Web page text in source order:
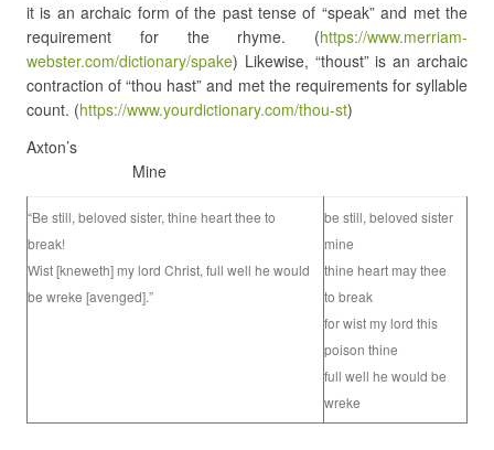
it is an archaic form of the past tense of “speak” and met the
requirement for the rhyme. (https://www.merriam-
webster.com/dictionary/spake) Likewise, “thoust” is an archaic
contraction of “thou hast” and met the requirements for syllable
count. (https://www.yourdictionary.com/thou-st)
Axton’s
Mine
“Be still, beloved sister, thine heart thee to
break!
Wist [kneweth] my lord Christ, full well he would
be wreke [avenged].”
be still, beloved sister
mine
thine heart may thee
to break
for wist my lord this
poison thine
full well he would be
wreke